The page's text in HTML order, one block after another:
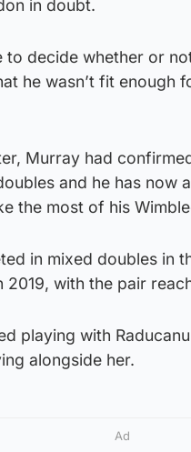
in doubt.
to decide whether or
he wasn’t fit enough
Murray had
and he has now
the most of his
in mixed doubles in
2019, with the pair
playing with
alongside her.
Ad